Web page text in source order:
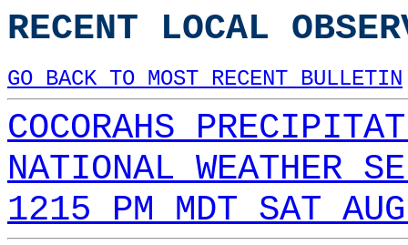
RECENT LOCAL
GO BACK TO MOST RECENT BULLETIN
COCORAHS
NATIONAL WEATHER
1215 PM MDT SAT